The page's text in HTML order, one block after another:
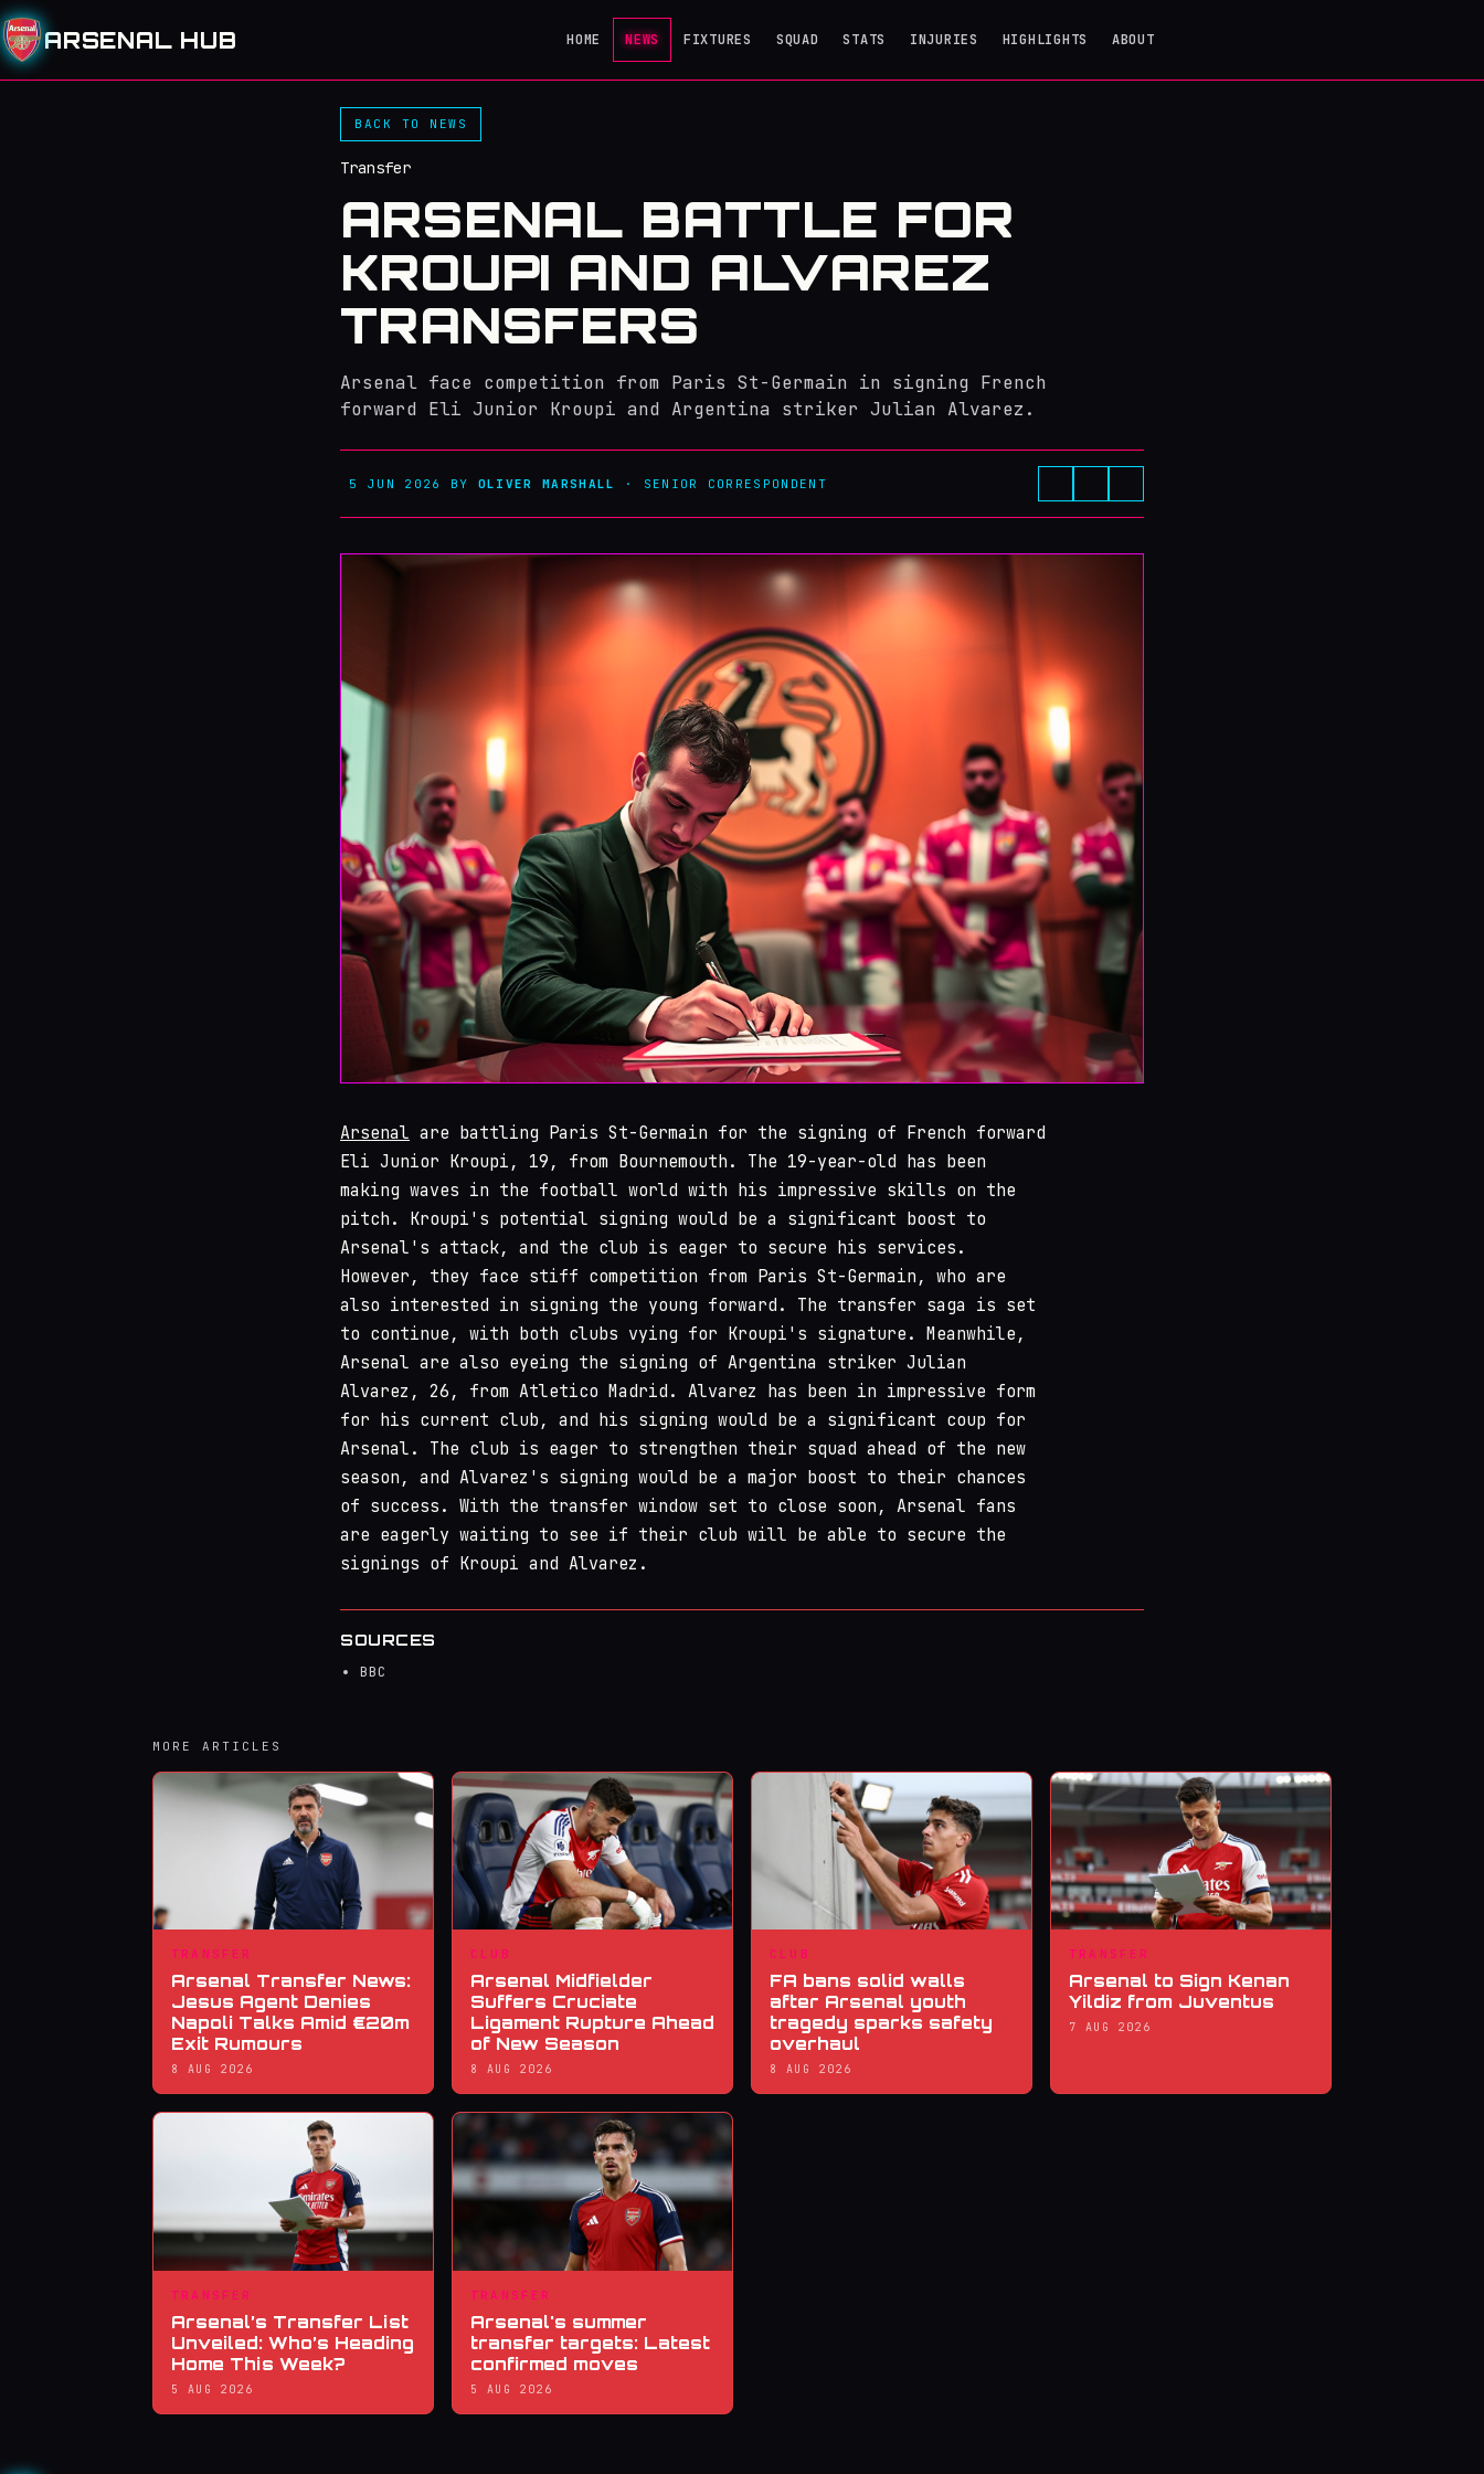
ARSENAL HUB HOME NEWS FIXTURES SQUAD STATS INJURIES HIGHLIGHTS ABOUT
BACK TO NEWS
Transfer
ARSENAL BATTLE FOR
KROUPI AND ALVAREZ
TRANSFERS
Arsenal face competition from Paris St-Germain in signing French
forward Eli Junior Kroupi and Argentina striker Julian Alvarez.
5 JUN 2026 BY OLIVER MARSHALL · SENIOR CORRESPONDENT
Arsenal are battling Paris St-Germain for the signing of French forward
Eli Junior Kroupi, 19, from Bournemouth. The 19-year-old has been
making waves in the football world with his impressive skills on the
pitch. Kroupi's potential signing would be a significant boost to
Arsenal's attack, and the club is eager to secure his services.
However, they face stiff competition from Paris St-Germain, who are
also interested in signing the young forward. The transfer saga is set
to continue, with both clubs vying for Kroupi's signature. Meanwhile,
Arsenal are also eyeing the signing of Argentina striker Julian
Alvarez, 26, from Atletico Madrid. Alvarez has been in impressive form
for his current club, and his signing would be a significant coup for
Arsenal. The club is eager to strengthen their squad ahead of the new
season, and Alvarez's signing would be a major boost to their chances
of success. With the transfer window set to close soon, Arsenal fans
are eagerly waiting to see if their club will be able to secure the
signings of Kroupi and Alvarez.
SOURCES
BBC
MORE ARTICLES
TRANSFER
Arsenal Transfer News:
Jesus Agent Denies
Napoli Talks Amid €20m
Exit Rumours
8 AUG 2026
CLUB
Arsenal Midfielder
Suffers Cruciate
Ligament Rupture Ahead
of New Season
8 AUG 2026
CLUB
FA bans solid walls
after Arsenal youth
tragedy sparks safety
overhaul
8 AUG 2026
TRANSFER
Arsenal to Sign Kenan
Yildiz from Juventus
7 AUG 2026
TRANSFER
Arsenal’s Transfer List
Unveiled: Who’s Heading
Home This Week?
5 AUG 2026
TRANSFER
Arsenal's summer
transfer targets: Latest
confirmed moves
5 AUG 2026